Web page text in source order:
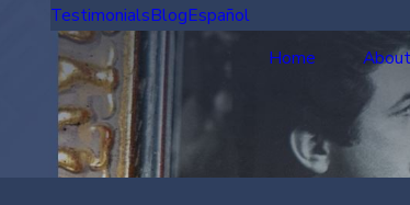
TestimonialsBlogEspañol
Home